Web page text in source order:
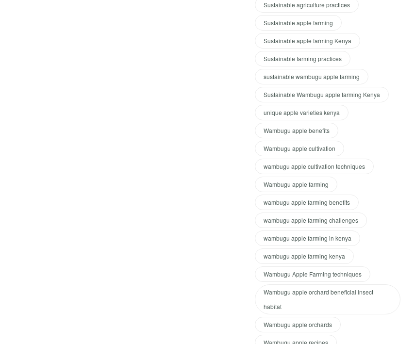
Sustainable agriculture practices
Sustainable apple farming
Sustainable apple farming Kenya
Sustainable farming practices
sustainable wambugu apple farming
Sustainable Wambugu apple farming Kenya
unique apple varieties kenya
Wambugu apple benefits
Wambugu apple cultivation
wambugu apple cultivation techniques
Wambugu apple farming
wambugu apple farming benefits
wambugu apple farming challenges
wambugu apple farming in kenya
wambugu apple farming kenya
Wambugu Apple Farming techniques
Wambugu apple orchard beneficial insect
habitat
Wambugu apple orchards